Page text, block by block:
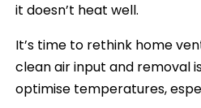
it doesn’t heat well.
It’s time to rethink home
clean air input and removal
optimise temperatures,